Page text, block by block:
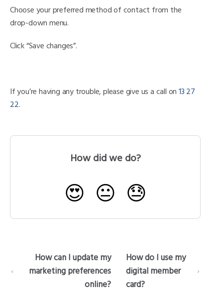
Choose your preferred method of contact from the
drop-down menu.
Click “Save changes”.
If you’re having any trouble, please give us a call on13 27
22.
How did we do?
😍 😐 😓
How can I update my
marketing preferences
online?
How do I use my
digital member
card?